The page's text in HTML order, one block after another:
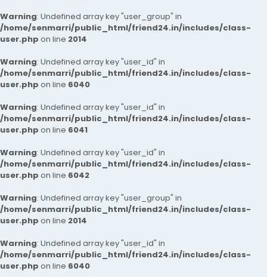
Warning: Undefined array key "user_group" in
/home/senmarri/public_html/friend24.in/includes/class-
user.php on line 2014
Warning: Undefined array key "user_id" in
/home/senmarri/public_html/friend24.in/includes/class-
user.php on line 6040
Warning: Undefined array key "user_id" in
/home/senmarri/public_html/friend24.in/includes/class-
user.php on line 6041
Warning: Undefined array key "user_id" in
/home/senmarri/public_html/friend24.in/includes/class-
user.php on line 6042
Warning: Undefined array key "user_group" in
/home/senmarri/public_html/friend24.in/includes/class-
user.php on line 2014
Warning: Undefined array key "user_id" in
/home/senmarri/public_html/friend24.in/includes/class-
user.php on line 6040